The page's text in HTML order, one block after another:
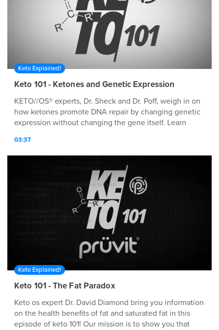
Keto Explained!
Keto 101 - Ketones and Genetic Expression
KETO//OS® experts, Dr. Sheck and Dr. Poff, weigh in on
how ketones promote DNA repair by changing genetic
expression without changing the gene itself. Learn
at: http://www.pruvit.com
03:37
Keto Explained!
Keto 101 - The Fat Paradox
Keto os expert Dr. David Diamond bring you information
on the health benefits of fat and saturated fat in this
episode of keto 101! Our mission is to show you that